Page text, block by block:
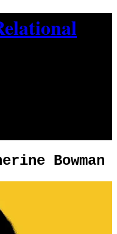
Bowman